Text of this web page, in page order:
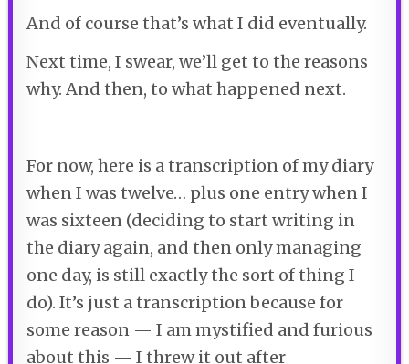
And of course that’s what I did eventually.
Next time, I swear, we’ll get to the reasons
why. And then, to what happened next.
For now, here is a transcription of my diary
when I was twelve… plus one entry when I
was sixteen (deciding to start writing in
the diary again, and then only managing
one day, is still exactly the sort of thing I
do). It’s just a transcription because for
some reason — I am mystified and furious
about this — I threw it out after